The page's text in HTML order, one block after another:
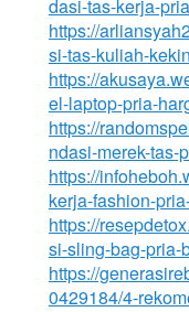
dasi-tas-kerja-
https://
si-tas-kuliah-
https://
el-laptop-pria-
https://
ndasi-merek-
https://
kerja-fashion-
https://
si-sling-bag-
https://
0429184/4-